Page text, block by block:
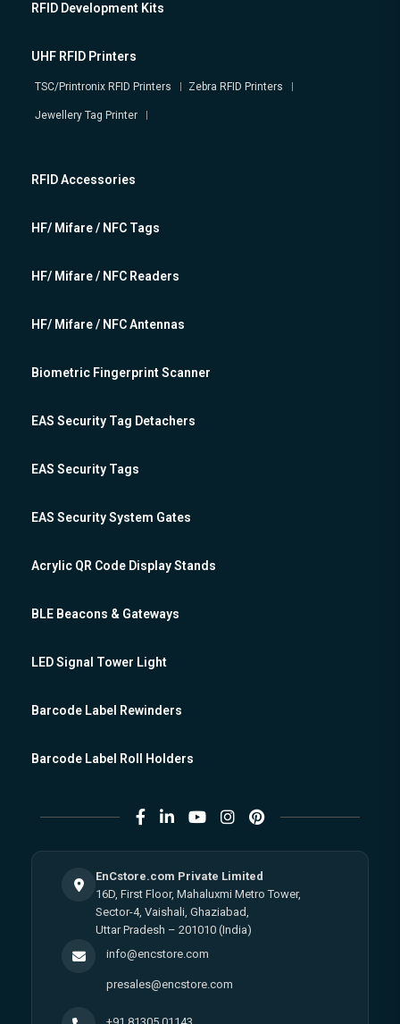
RFID Development Kits
UHF RFID Printers
TSC/Printronix RFID Printers Zebra RFID Printers
Jewellery Tag Printer
RFID Accessories
HF/ Mifare / NFC Tags
HF/ Mifare / NFC Readers
HF/ Mifare / NFC Antennas
Biometric Fingerprint Scanner
EAS Security Tag Detachers
EAS Security Tags
EAS Security System Gates
Acrylic QR Code Display Stands
BLE Beacons & Gateways
LED Signal Tower Light
Barcode Label Rewinders
Barcode Label Roll Holders
EnCstore.com Private Limited
16D, First Floor, Mahaluxmi Metro Tower,
Sector-4, Vaishali, Ghaziabad,
Uttar Pradesh – 201010 (India)
info@encstore.com
presales@encstore.com